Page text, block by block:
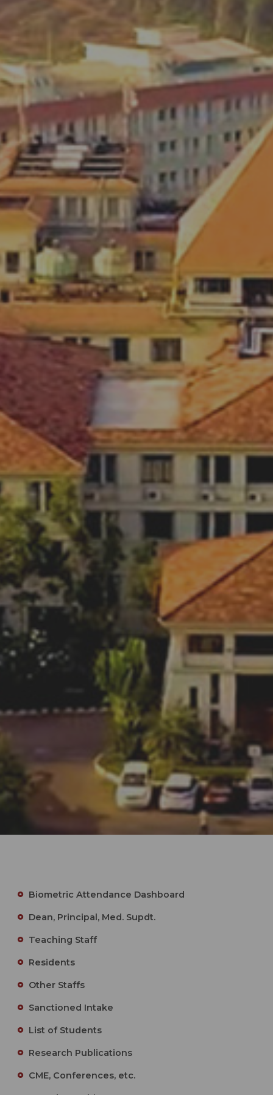
Biometric Attendance Dashboard
Dean, Principal, Med. Supdt.
Teaching Staff
Residents
Other Staffs
Sanctioned Intake
List of Students
Research Publications
CME, Conferences, etc.